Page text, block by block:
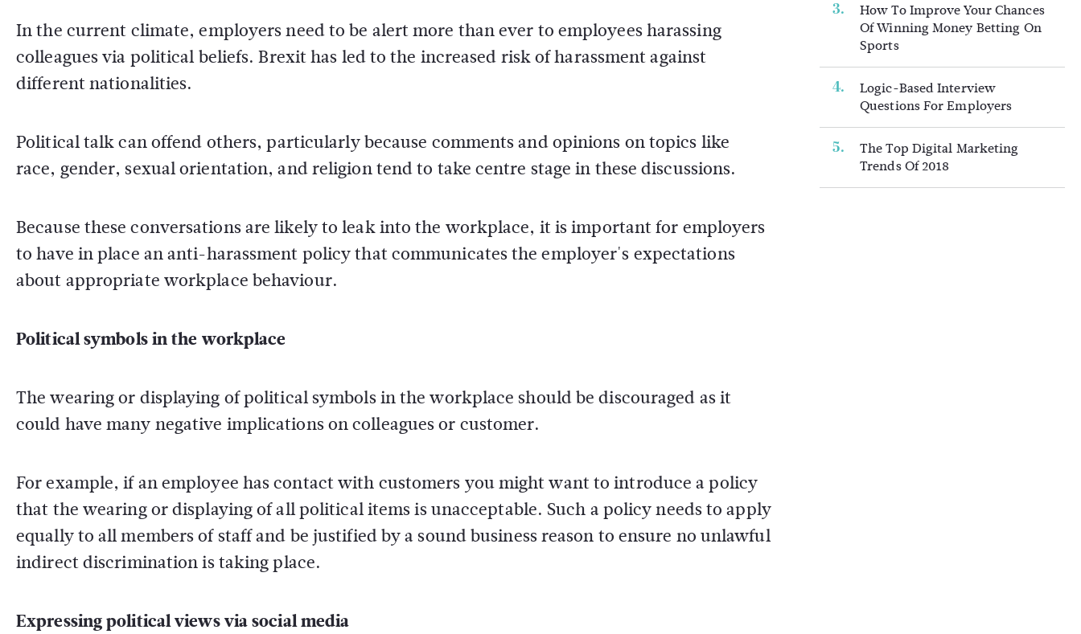
In the current climate, employers need to be alert more than ever to employees harassing
colleagues via political beliefs. Brexit has led to the increased risk of harassment against
different nationalities.
Political talk can offend others, particularly because comments and opinions on topics like
race, gender, sexual orientation, and religion tend to take centre stage in these discussions.
Because these conversations are likely to leak into the workplace, it is important for employers
to have in place an anti-harassment policy that communicates the employer's expectations
about appropriate workplace behaviour.
Political symbols in the workplace
The wearing or displaying of political symbols in the workplace should be discouraged as it
could have many negative implications on colleagues or customer.
For example, if an employee has contact with customers you might want to introduce a policy
that the wearing or displaying of all political items is unacceptable. Such a policy needs to apply
equally to all members of staff and be justified by a sound business reason to ensure no unlawful
indirect discrimination is taking place.
Expressing political views via social media
How To Improve Your Chances
Of Winning Money Betting On
Sports
Logic-Based Interview
Questions For Employers
The Top Digital Marketing
Trends Of 2018